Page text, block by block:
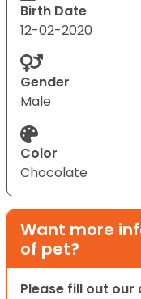
Birth Date
12-02-2020
Gender
Male
Color
Chocolate
Want more
of pet?
Please fill out